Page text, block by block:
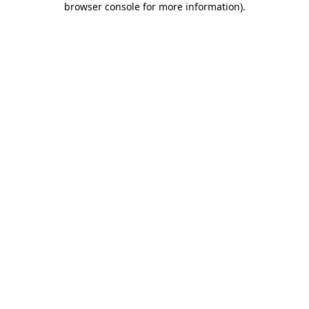
browser console for more information).